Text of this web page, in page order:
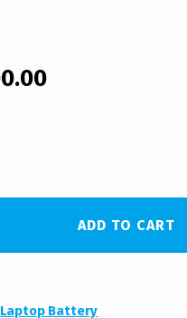
ADD TO CART
Laptop Battery